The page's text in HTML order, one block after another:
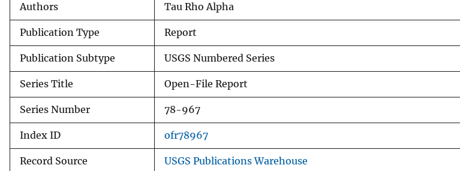
Authors Tau Rho Alpha
Publication Type Report
Publication Subtype USGS Numbered Series
Series Title Open-File Report
Series Number 78-967
Index ID ofr78967
Record Source USGS Publications Warehouse